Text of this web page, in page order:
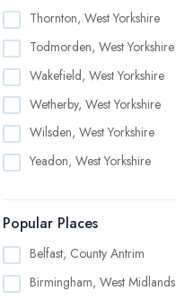
Thornton, West Yorkshire
Todmorden, West Yorkshire
Wakefield, West Yorkshire
Wetherby, West Yorkshire
Wilsden, West Yorkshire
Yeadon, West Yorkshire
Popular Places
Belfast, County Antrim
Birmingham, West Midlands